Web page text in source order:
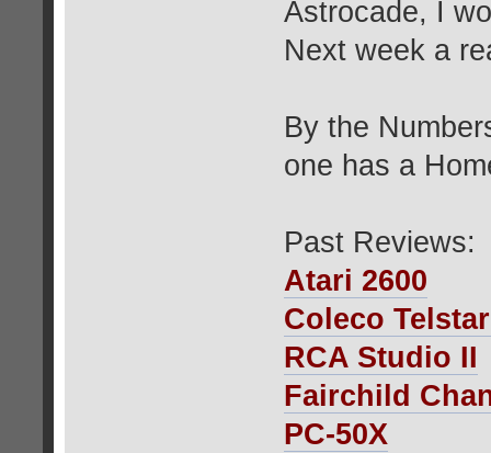
Astrocade, I
Next week a
By the
one has a
Past Reviews:
Atari 2600
Coleco
RCA Studio II
Fairchild
PC-50X